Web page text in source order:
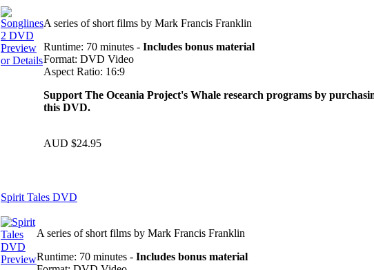
Preview
or Details
A series of short films by Mark Francis Franklin
Runtime: 70 minutes - Includes bonus material
Format: DVD Video
Aspect Ratio: 16:9
Support The Oceania Project's Whale research programs by
this DVD.
AUD $24.95
Spirit Tales DVD
Preview
A series of short films by Mark Francis Franklin
Runtime: 70 minutes - Includes bonus material